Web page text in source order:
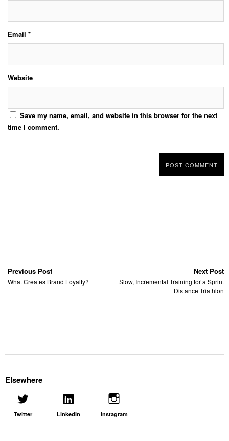
Email *
Website
Save my name, email, and website in this browser for the next
time I comment.
Previous Post
What Creates Brand Loyalty?
Next Post
Slow, Incremental Training for a Sprint
Distance Triathlon
Elsewhere
Twitter LinkedIn Instagram